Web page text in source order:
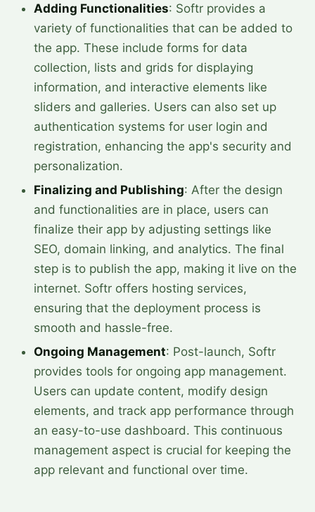
Adding Functionalities: Softr provides a
variety of functionalities that can be added to
the app. These include forms for data
collection, lists and grids for displaying
information, and interactive elements like
sliders and galleries. Users can also set up
authentication systems for user login and
registration, enhancing the app's security and
personalization.
Finalizing and Publishing: After the design
and functionalities are in place, users can
finalize their app by adjusting settings like
SEO, domain linking, and analytics. The final
step is to publish the app, making it live on the
internet. Softr offers hosting services,
ensuring that the deployment process is
smooth and hassle-free.
Ongoing Management: Post-launch, Softr
provides tools for ongoing app management.
Users can update content, modify design
elements, and track app performance through
an easy-to-use dashboard. This continuous
management aspect is crucial for keeping the
app relevant and functional over time.